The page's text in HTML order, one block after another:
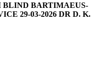
BLIND BARTIMAEUS-
D. K.